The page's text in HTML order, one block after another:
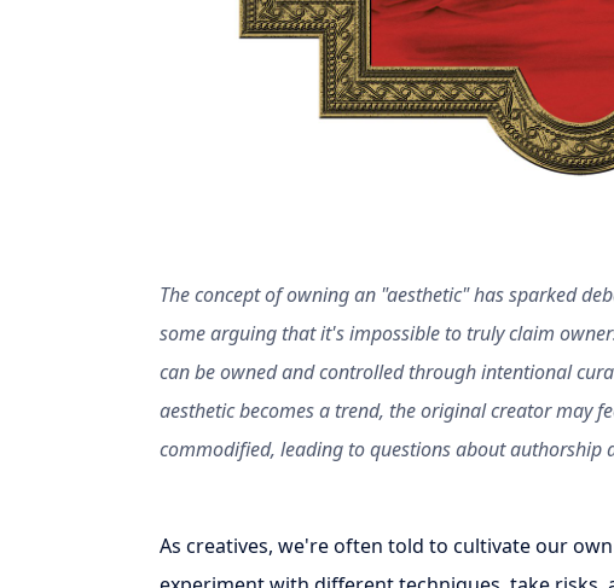
The concept of owning an "aesthetic" has sparked
some arguing that it's impossible to truly claim
can be owned and controlled through intentional
aesthetic becomes a trend, the original creator may
commodified, leading to questions about authorship
As creatives, we're often told to cultivate our